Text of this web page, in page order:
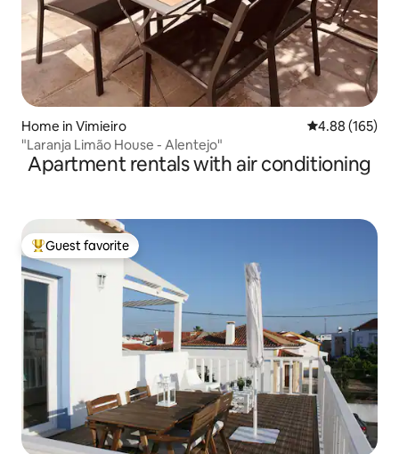
Home in Vimieiro 4.88 out of 5
4.88 (165)
"Laranja Limão House - Alentejo"
Apartment rentals with air conditioning
Top guest favorite
Guest favorite